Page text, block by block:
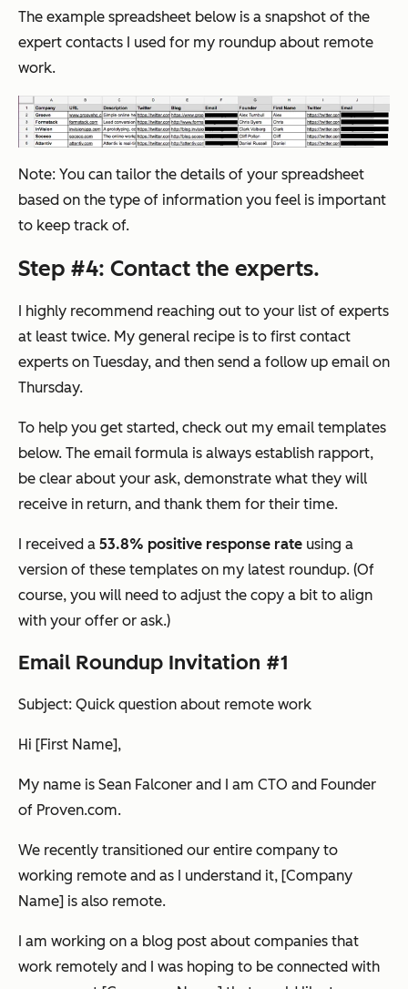
The example spreadsheet below is a snapshot of the
expert contacts I used for my roundup about remote
work.
Note: You can tailor the details of your spreadsheet
based on the type of information you feel is important
to keep track of.
Step #4: Contact the experts.
I highly recommend reaching out to your list of experts
at least twice. My general recipe is to first contact
experts on Tuesday, and then send a follow up email on
Thursday.
To help you get started, check out my email templates
below. The email formula is always establish rapport,
be clear about your ask, demonstrate what they will
receive in return, and thank them for their time.
I received a 53.8% positive response rate using a
version of these templates on my latest roundup. (Of
course, you will need to adjust the copy a bit to align
with your offer or ask.)
Email Roundup Invitation #1
Subject: Quick question about remote work
Hi [First Name],
My name is Sean Falconer and I am CTO and Founder
of Proven.com.
We recently transitioned our entire company to
working remote and as I understand it, [Company
Name] is also remote.
I am working on a blog post about companies that
work remotely and I was hoping to be connected with